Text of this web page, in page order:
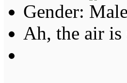
Gender:
Ah, the air is